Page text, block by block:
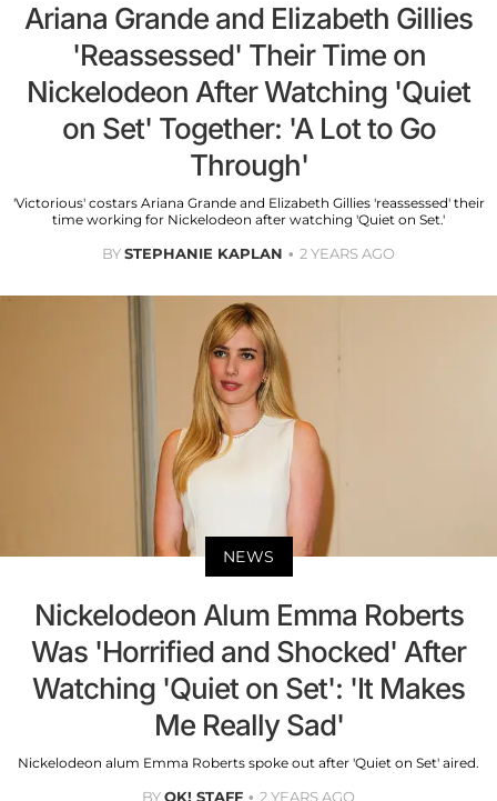
Ariana Grande and Elizabeth Gillies
'Reassessed' Their Time on
Nickelodeon After Watching 'Quiet
on Set' Together: 'A Lot to Go
Through'
'Victorious' costars Ariana Grande and Elizabeth Gillies 'reassessed' their
time working for Nickelodeon after watching 'Quiet on Set.'
BYSTEPHANIE KAPLAN 2 YEARS AGO
NEWS
Nickelodeon Alum Emma Roberts
Was 'Horrified and Shocked' After
Watching 'Quiet on Set': 'It Makes
Me Really Sad'
Nickelodeon alum Emma Roberts spoke out after 'Quiet on Set' aired.
BYOK! STAFF 2 YEARS AGO